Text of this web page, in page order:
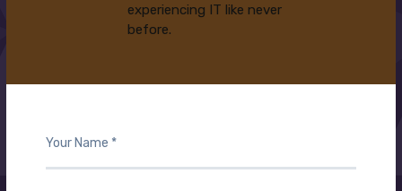
experiencing IT like never
before.